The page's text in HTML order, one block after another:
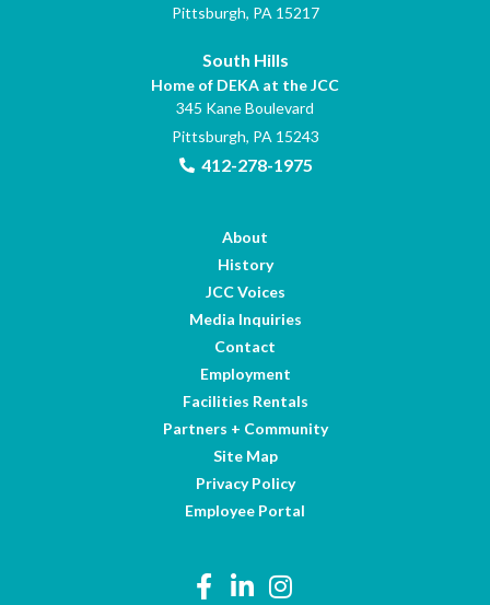
Pittsburgh, PA 15217
South Hills
Home of DEKA at the JCC
345 Kane Boulevard
Pittsburgh, PA 15243
412-278-1975
About
History
JCC Voices
Media Inquiries
Contact
Employment
Facilities Rentals
Partners + Community
Site Map
Privacy Policy
Employee Portal